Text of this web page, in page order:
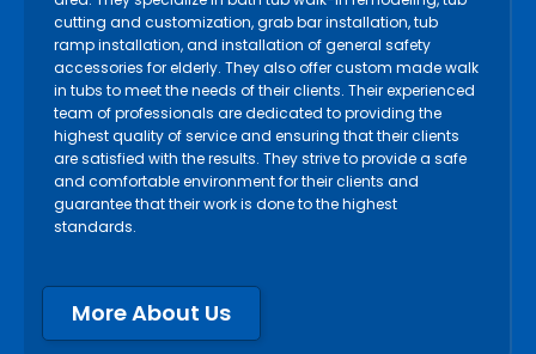
cutting and customization, grab bar installation, tub
ramp installation, and installation of general safety
accessories for elderly. They also offer custom made walk
in tubs to meet the needs of their clients. Their experienced
team of professionals are dedicated to providing the
highest quality of service and ensuring that their clients
are satisfied with the results. They strive to provide a safe
and comfortable environment for their clients and
guarantee that their work is done to the highest
standards.
More About Us